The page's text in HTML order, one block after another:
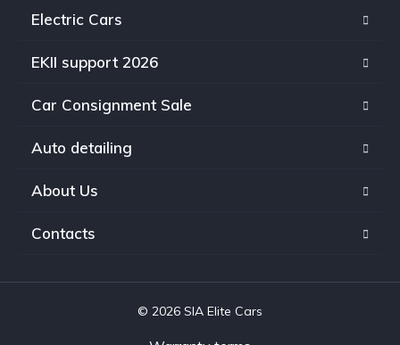
Electric Cars
EKII support 2026
Car Consignment Sale
Auto detailing
About Us
Contacts
© 2026 SIA Elite Cars